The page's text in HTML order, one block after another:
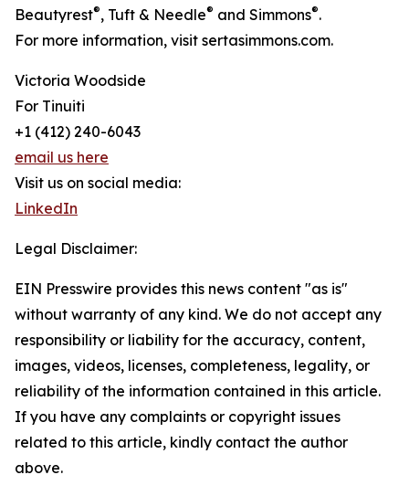
Beautyrest®, Tuft & Needle® and Simmons®.
For more information, visit sertasimmons.com.
Victoria Woodside
For Tinuiti
+1 (412) 240-6043
email us here
Visit us on social media:
LinkedIn
Legal Disclaimer:
EIN Presswire provides this news content "as is"
without warranty of any kind. We do not accept any
responsibility or liability for the accuracy, content,
images, videos, licenses, completeness, legality, or
reliability of the information contained in this article.
If you have any complaints or copyright issues
related to this article, kindly contact the author
above.